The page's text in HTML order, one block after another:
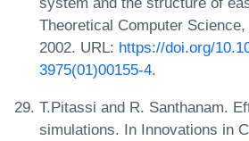
Theoretical Computer
2002. URL: https://doi.org/
3975(01)00155-4.
T.Pitassi and R. Santhanam.
simulations. In Innovations in